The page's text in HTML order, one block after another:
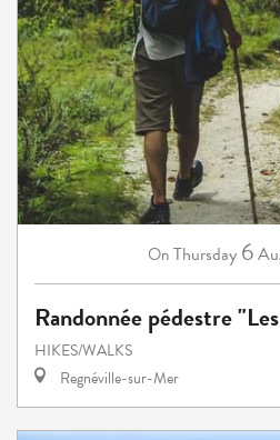
On Thursday 6
Randonnée pédestre
HIKES/WALKS
Regnéville-sur-Mer